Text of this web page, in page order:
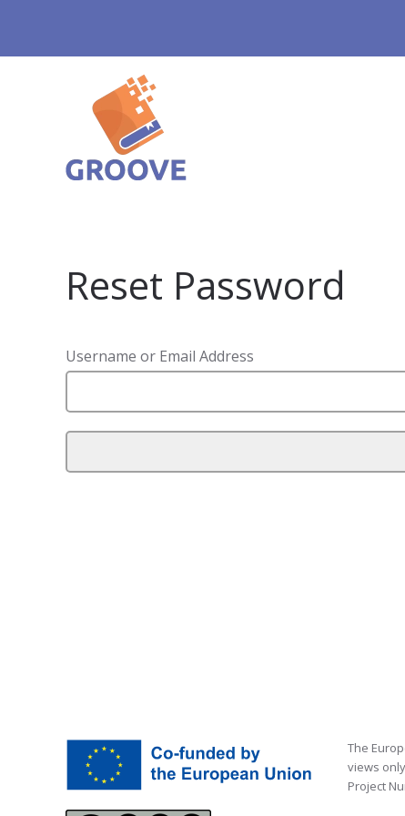
Reset Password
Username or Email Address
The
views
Project